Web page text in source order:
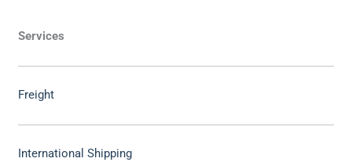
Services
Freight
International Shipping